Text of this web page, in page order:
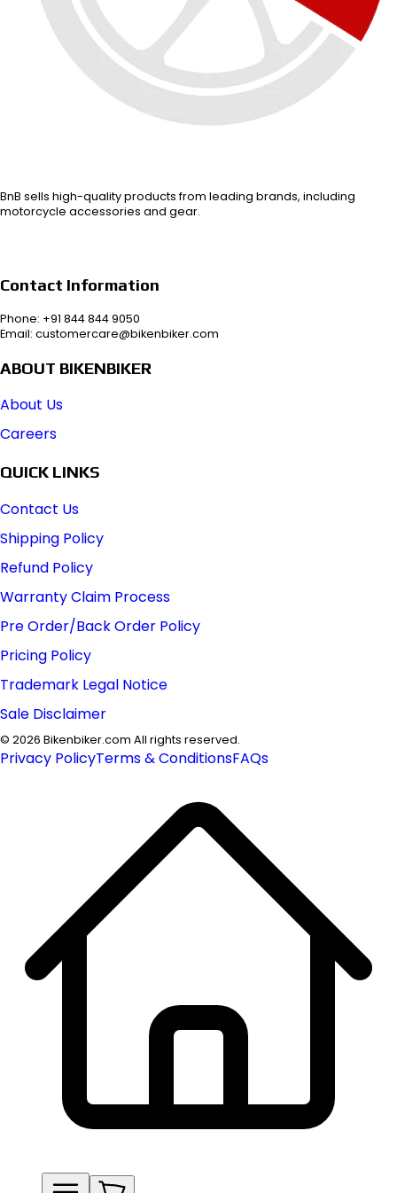
BnB sells high-quality products from leading brands, including
motorcycle accessories and gear.
Contact Information
Phone: +91 844 844 9050
Email: customercare@bikenbiker.com
ABOUT BIKENBIKER
About Us
Careers
QUICK LINKS
Contact Us
Shipping Policy
Refund Policy
Warranty Claim Process
Pre Order/Back Order Policy
Pricing Policy
Trademark Legal Notice
Sale Disclaimer
© 2026 Bikenbiker.com All rights reserved.
Privacy PolicyTerms & ConditionsFAQs